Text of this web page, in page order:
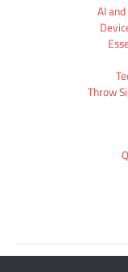
AI
Throw